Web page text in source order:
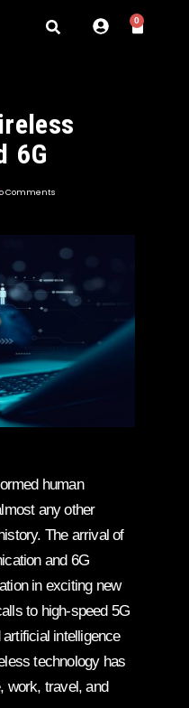
0
6G
Comments
human
any other
The arrival of
and 6G
in exciting new
to high-speed 5G
intelligence
technology has
work, travel, and